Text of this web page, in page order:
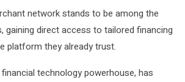
network stands to be among the
gaining direct access to tailored financing
platform they already trust.
financial technology powerhouse, has